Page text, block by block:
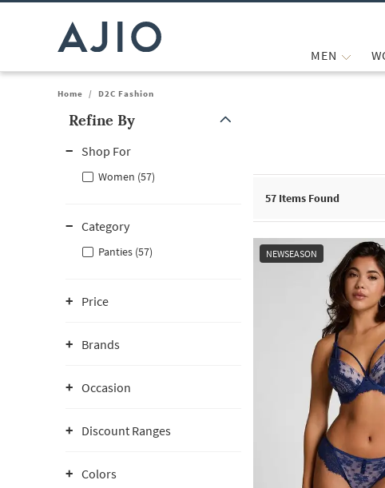
MEN
Home / D2C Fashion
Refine By
Shop For
Women (57)
Category
Panties (57)
Price
Brands
Occasion
Discount Ranges
Colors
57 Items Found
NEWSEASON